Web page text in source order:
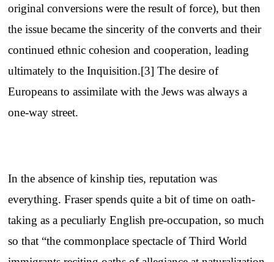
original conversions were the result of force), but then
the issue became the sincerity of the converts and their
continued ethnic cohesion and cooperation, leading
ultimately to the Inquisition.[3] The desire of
Europeans to assimilate with the Jews was always a
one-way street.
In the absence of kinship ties, reputation was
everything. Fraser spends quite a bit of time on oath-
taking as a peculiarly English pre-occupation, so much
so that “the commonplace spectacle of Third World